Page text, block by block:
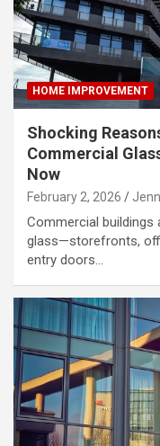
HOME IMPROVEMENT
Shocking
Commercial
Now
February 2, 2026
Commercial buildings
glass—storefronts,
entry doors…